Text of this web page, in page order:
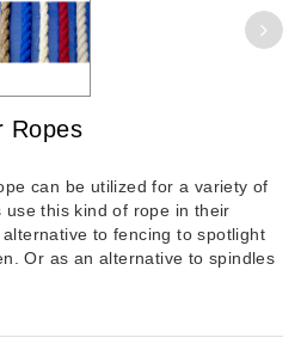
Ropes
can be utilized for a variety of
use this kind of rope in their
to fencing to spotlight
Or as an alternative to spindles